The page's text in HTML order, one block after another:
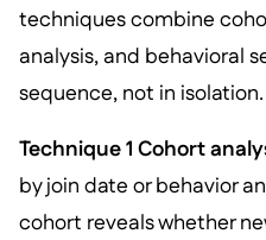
techniques combine
analysis, and behavioral
sequence, not in isolation.
Technique 1 Cohort
by join date or behavior
cohort reveals whether